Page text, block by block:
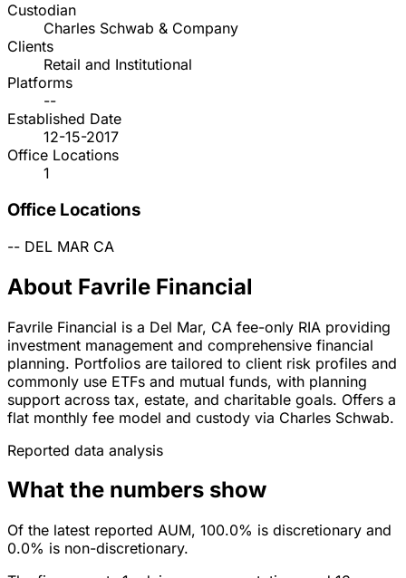
Custodian
Charles Schwab & Company
Clients
Retail and Institutional
Platforms
--
Established Date
12-15-2017
Office Locations
1
Office Locations
-- DEL MAR CA
About Favrile Financial
Favrile Financial is a Del Mar, CA fee-only RIA providing
investment management and comprehensive financial
planning. Portfolios are tailored to client risk profiles and
commonly use ETFs and mutual funds, with planning
support across tax, estate, and charitable goals. Offers a
flat monthly fee model and custody via Charles Schwab.
Reported data analysis
What the numbers show
Of the latest reported AUM, 100.0% is discretionary and
0.0% is non-discretionary.